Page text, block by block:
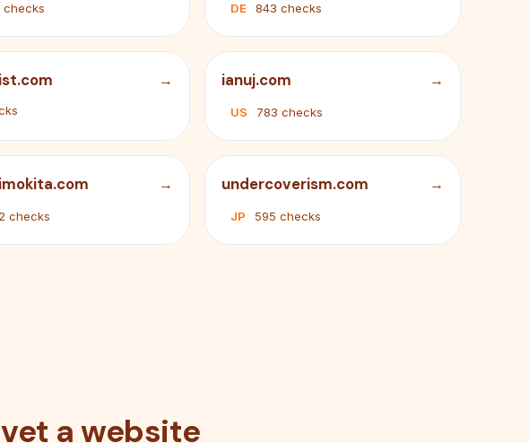
checks DE 843 checks
ianuj.com
US 783 checks
checks
undercoverism.com
JP 595 checks
a website